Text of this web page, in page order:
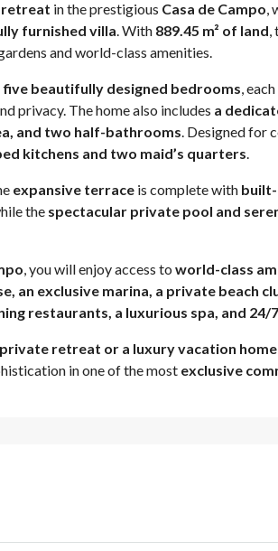
in the prestigious Casa de Campo,
furnished villa. With 889.45 m² of land,
and world-class amenities.
beautifully designed bedrooms,
privacy. The home also includes a
and two half-bathrooms. Designed for
kitchens and two maid’s quarters.
expansive terrace is complete with built-
the spectacular private pool and
, you will enjoy access to world-class
an exclusive marina, a private beach
restaurants, a luxurious spa, and 24/
private retreat or a luxury vacation home
in one of the most exclusive